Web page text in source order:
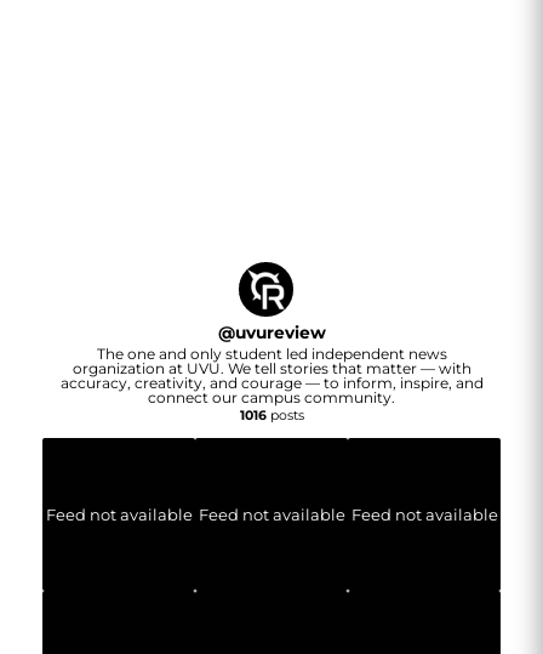
@uvureview
The one and only student led independent news
organization at UVU. We tell stories that matter — with
accuracy, creativity, and courage — to inform, inspire, and
connect our campus community.
1016posts
Feed not available Feed not available Feed not available